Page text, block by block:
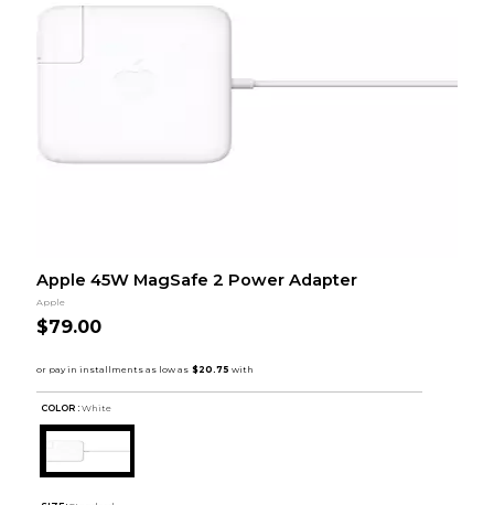
Apple 45W MagSafe 2 Power Adapter
Apple
$79.00
COLOR : White